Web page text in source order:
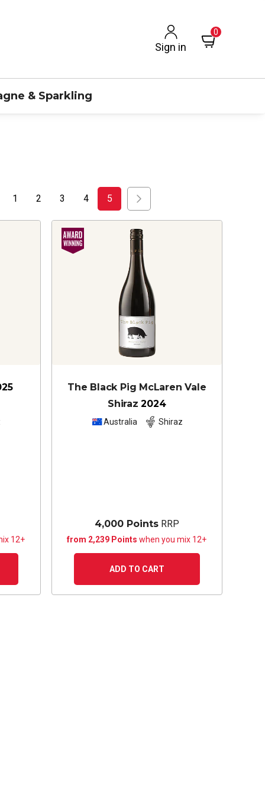
Sign in
0
& Sparkling
1 2 3 4 5
12+
The Black Pig McLaren Vale
Shiraz 2024
Australia Shiraz
4,000 PointsRRP
from 2,239 Pointswhen you mix 12+
ADD TO CART